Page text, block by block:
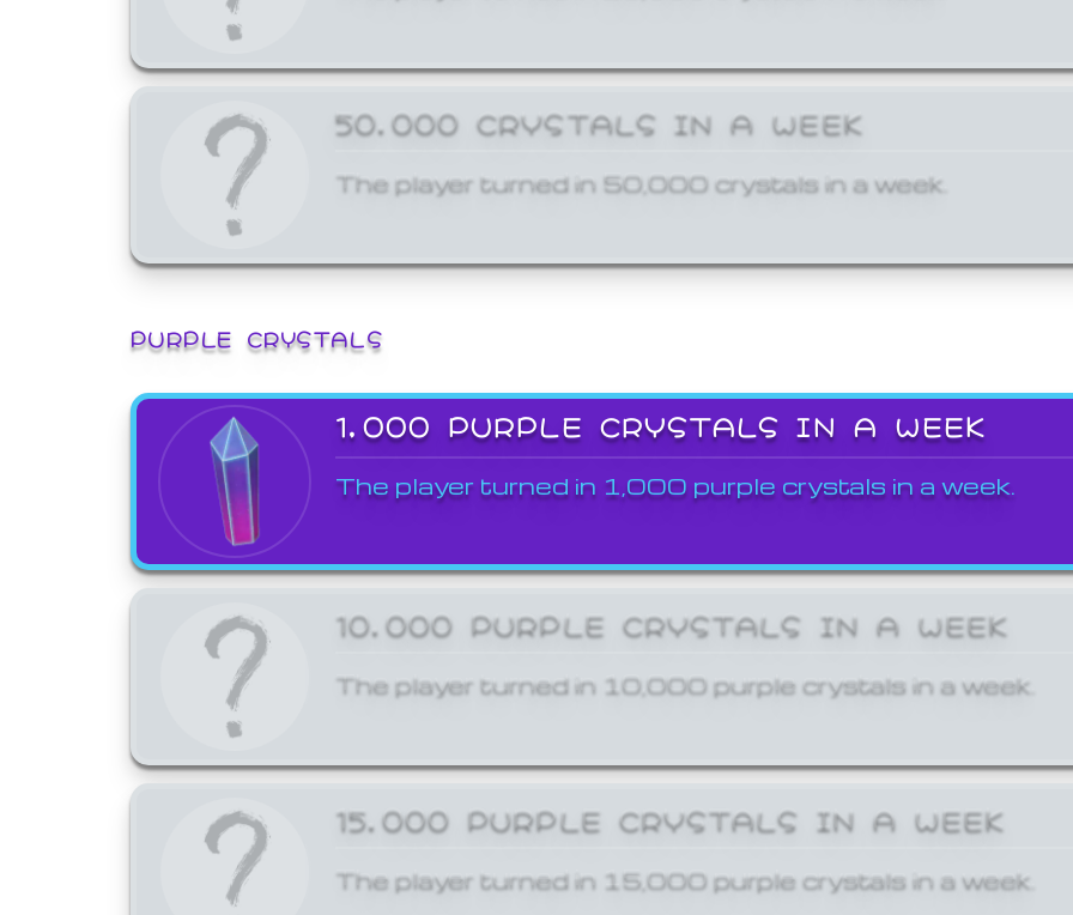
50,000 CRYSTALS IN A WEEK
The player turned in 50,000 crystals in a week.
PURPLE CRYSTALS
1,000 PURPLE CRYSTALS IN A WEEK
The player turned in 1,000 purple crystals in a week.
10,000 PURPLE CRYSTALS IN A WEEK
The player turned in 10,000 purple crystals in a week.
15,000 PURPLE CRYSTALS IN A WEEK
The player turned in 15,000 purple crystals in a week.